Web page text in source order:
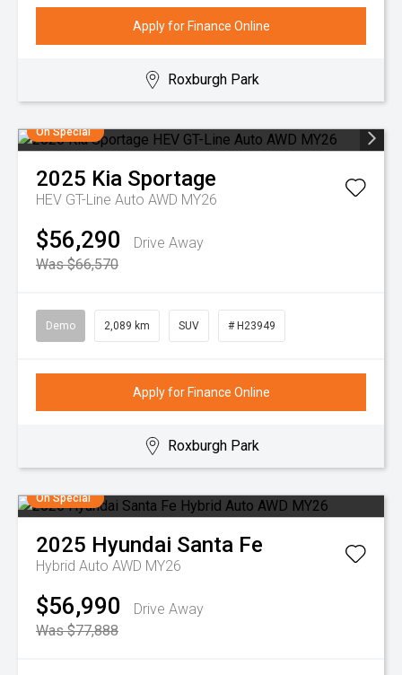
Apply for Finance Online
Roxburgh Park
On Special
2025 Kia Sportage
HEV GT-Line Auto AWD MY26
$56,290
Drive Away
Was $66,570
Demo 2,089 km SUV # H23949
Apply for Finance Online
Roxburgh Park
On Special
2025 Hyundai Santa Fe
Hybrid Auto AWD MY26
$56,990
Drive Away
Was $77,888